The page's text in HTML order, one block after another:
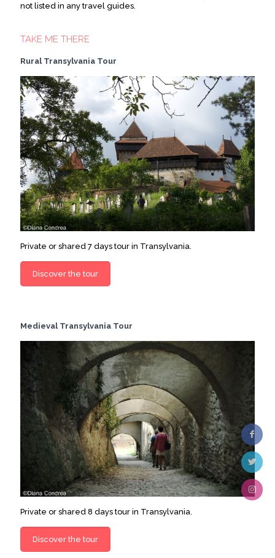
not listed in any travel guides.
TAKE ME THERE
Rural Transylvania Tour
Private or shared 7 days tour in Transylvania.
Discover the tour
Medieval Transylvania Tour
Private or shared 8 days tour in Transylvania.
Discover the tour